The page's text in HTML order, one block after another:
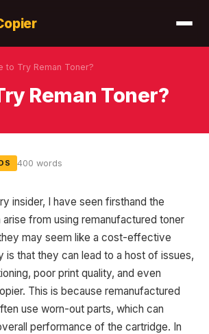
to Try Reman Toner?
Reman Toner?
400 words
insider, I have seen firsthand the
from using remanufactured toner
may seem like a cost-effective
is that they can lead to a host of issues,
poor print quality, and even
This is because remanufactured
use worn-out parts, which can
performance of the cartridge. In